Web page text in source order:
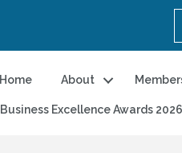
Home About
Business Excellence Awards 2026